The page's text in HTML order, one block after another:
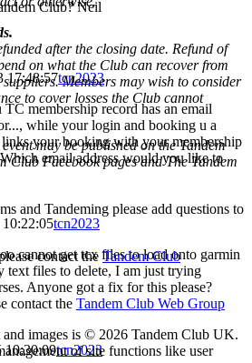
Club? Neil
17:48:57tcn2023
membership record has an email
while your login and booking u a
your booking with your membership
email address would you like to
tcn2023
cannot get tcx files to load onto garmin
text files to delete, I am just trying
Anyone got a fix for this please?
10:30:09tcn2023
after the closing date. Refund of
on what the Club can recover from
Members may wish to consider
to cover losses the Club cannot
may be published on the Tandem
Club Facebook pages and The Tandem
and Tandeming please add questions to
contact theTandem Club
contact the Tandem Club Web Group
images is © 2026 Tandem Club UK.
of site functions like user